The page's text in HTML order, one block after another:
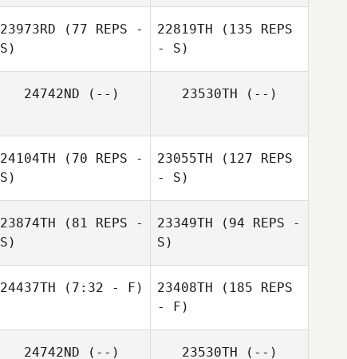
23973RD (77 REPS -
S)
22819TH (135 REPS
- S)
24742ND (--) 23530TH (--)
24104TH (70 REPS -
S)
23055TH (127 REPS
- S)
23874TH (81 REPS -
S)
23349TH (94 REPS -
S)
24437TH (7:32 - F) 23408TH (185 REPS
- F)
24742ND (--) 23530TH (--)